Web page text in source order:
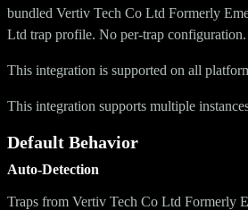
bundled Vertiv Tech Co Ltd Formerly
Ltd trap profile. No per-trap configuration.
This integration is supported on all
This integration supports multiple
Default Behavior
Auto-Detection
Traps from Vertiv Tech Co Ltd Formerly